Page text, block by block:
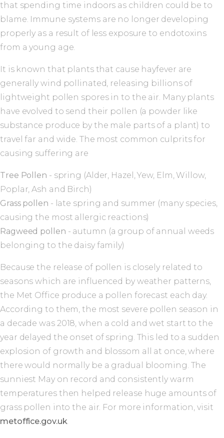
that spending time indoors as children could be to
blame. Immune systems are no longer developing
properly as a result of less exposure to endotoxins
from a young age.
It is known that plants that cause hayfever are
generally wind pollinated, releasing billions of
lightweight pollen spores in to the air. Many plants
have evolved to send their pollen (a powder like
substance produce by the male parts of a plant) to
travel far and wide. The most common culprits for
causing suffering are
Tree Pollen - spring (Alder, Hazel, Yew, Elm, Willow,
Poplar, Ash and Birch)
Grass pollen - late spring and summer (many species,
causing the most allergic reactions)
Ragweed pollen - autumn (a group of annual weeds
belonging to the daisy family)
Because the release of pollen is closely related to
seasons which are influenced by weather patterns,
the Met Office produce a pollen forecast each day.
According to them, the most severe pollen season in
a decade was 2018, when a cold and wet start to the
year delayed the onset of spring. This led to a sudden
explosion of growth and blossom all at once, where
there would normally be a gradual blooming. The
sunniest May on record and consistently warm
temperatures then helped release huge amounts of
grass pollen into the air. For more information, visit
metoffice.gov.uk.